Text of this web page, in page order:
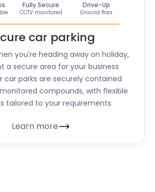
Fully Secure
CCTV monitored
Drive-Up
Ground floor
car parking
you're heading away on holiday,
a secure area for your business
car parks are securely contained
compounds, with flexible
tailored to your requirements.
Learn more